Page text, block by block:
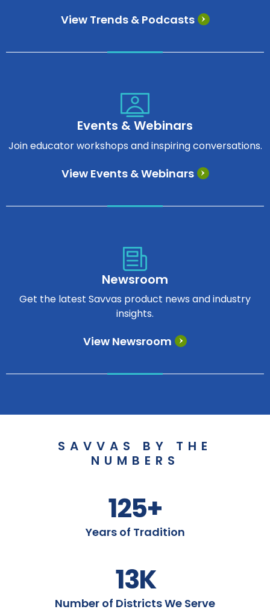
View Trends & Podcasts
Events & Webinars
Join educator workshops and inspiring conversations.
View Events & Webinars
Newsroom
Get the latest Savvas product news and industry
insights.
View Newsroom
SAVVAS BY THE
NUMBERS
125+
Years of Tradition
13K
Number of Districts We Serve